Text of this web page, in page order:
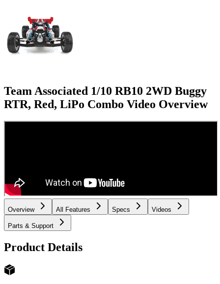
Team Associated 1/10 RB10 2WD Buggy
RTR, Red, LiPo Combo Video Overview
Overview All Features Specs Videos
Parts & Support
Product Details